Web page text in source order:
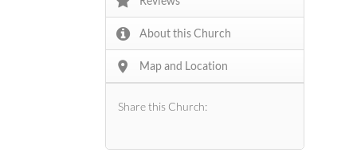
About this Church
Map and Location
Share this Church: